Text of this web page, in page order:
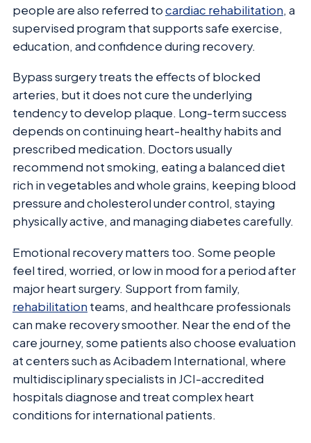
people are also referred tocardiac rehabilitation, a
supervised program that supports safe exercise,
education, and confidence during recovery.
Bypass surgery treats the effects of blocked
arteries, but it does not cure the underlying
tendency to develop plaque. Long-term success
depends on continuing heart-healthy habits and
prescribed medication. Doctors usually
recommend not smoking, eating a balanced diet
rich in vegetables and whole grains, keeping blood
pressure and cholesterol under control, staying
physically active, and managing diabetes carefully.
Emotional recovery matters too. Some people
feel tired, worried, or low in mood for a period after
major heart surgery. Support from family,
rehabilitation teams, and healthcare professionals
can make recovery smoother. Near the end of the
care journey, some patients also choose evaluation
at centers such as Acibadem International, where
multidisciplinary specialists in JCI-accredited
hospitals diagnose and treat complex heart
conditions for international patients.